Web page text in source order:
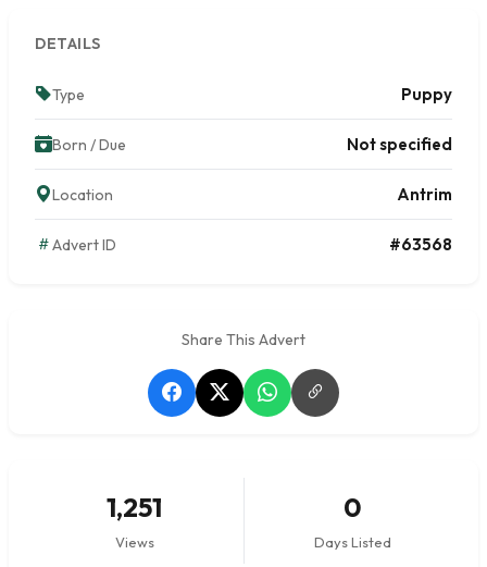
DETAILS
Type Puppy
Born / Due Not specified
Location Antrim
Advert ID #63568
Share This Advert
1,251
Views
0
Days Listed